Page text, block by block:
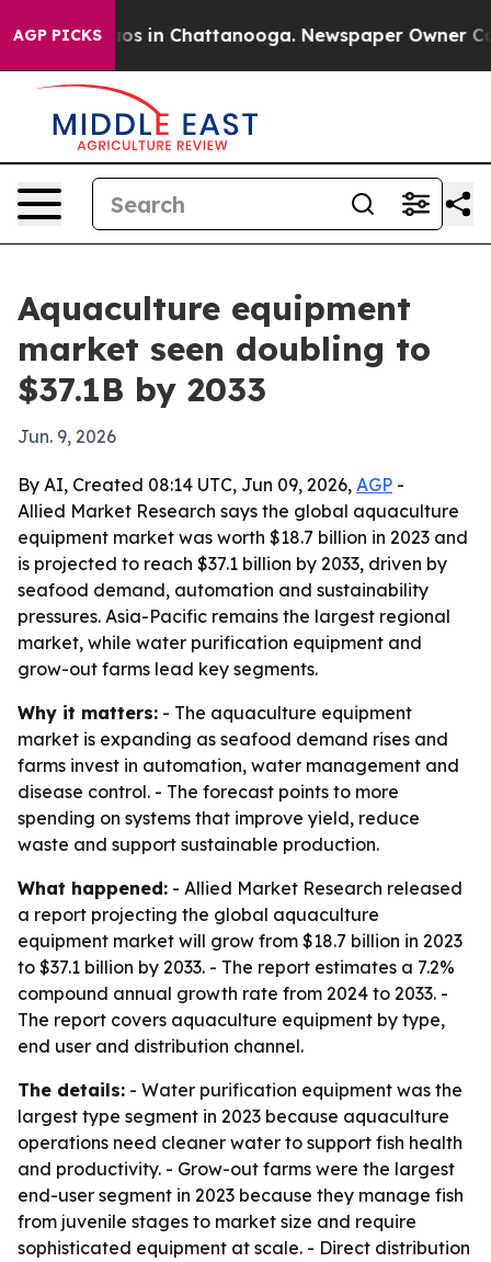
AGP PICKSChaos in Chattanooga. Newspaper Owner
Aquaculture equipment
market seen doubling to
$37.1B by 2033
Jun. 9, 2026
By AI, Created 08:14 UTC, Jun 09, 2026, AGP -
Allied Market Research says the global aquaculture
equipment market was worth $18.7 billion in 2023 and
is projected to reach $37.1 billion by 2033, driven by
seafood demand, automation and sustainability
pressures. Asia-Pacific remains the largest regional
market, while water purification equipment and
grow-out farms lead key segments.
Why it matters: - The aquaculture equipment
market is expanding as seafood demand rises and
farms invest in automation, water management and
disease control. - The forecast points to more
spending on systems that improve yield, reduce
waste and support sustainable production.
What happened: - Allied Market Research released
a report projecting the global aquaculture
equipment market will grow from $18.7 billion in 2023
to $37.1 billion by 2033. - The report estimates a 7.2%
compound annual growth rate from 2024 to 2033. -
The report covers aquaculture equipment by type,
end user and distribution channel.
The details: - Water purification equipment was the
largest type segment in 2023 because aquaculture
operations need cleaner water to support fish health
and productivity. - Grow-out farms were the largest
end-user segment in 2023 because they manage fish
from juvenile stages to market size and require
sophisticated equipment at scale. - Direct distribution